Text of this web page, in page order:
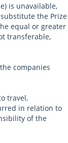
is unavailable,
the Prize
equal or greater
transferable,
companies
travel,
in relation to
of the